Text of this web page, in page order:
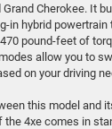
Cherokee. It
in hybrid powertrain
pound-feet of
allow you to
on your driving
this model and
the 4xe comes in